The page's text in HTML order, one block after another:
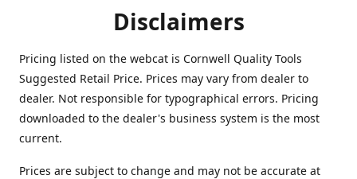
Disclaimers
Pricing listed on the webcat is Cornwell Quality Tools
Suggested Retail Price. Prices may vary from dealer to
dealer. Not responsible for typographical errors. Pricing
downloaded to the dealer's business system is the most
current.
Prices are subject to change and may not be accurate at